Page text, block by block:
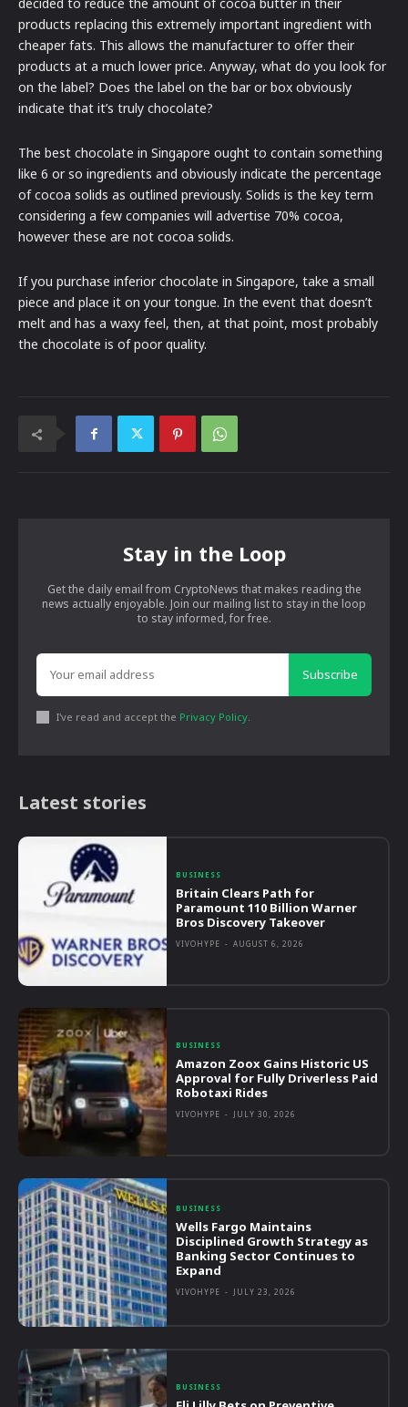
decided to reduce the amount of cocoa butter in their
products replacing this extremely important ingredient with
cheaper fats. This allows the manufacturer to offer their
products at a much lower price. Anyway, what do you look for
on the label? Does the label on the bar or box obviously
indicate that it’s truly chocolate?
The best chocolate in Singapore ought to contain something
like 6 or so ingredients and obviously indicate the percentage
of cocoa solids as outlined previously. Solids is the key term
considering a few companies will advertise 70% cocoa,
however these are not cocoa solids.
If you purchase inferior chocolate in Singapore, take a small
piece and place it on your tongue. In the event that doesn’t
melt and has a waxy feel, then, at that point, most probably
the chocolate is of poor quality.
Stay in the Loop
Get the daily email from CryptoNews that makes reading the
news actually enjoyable. Join our mailing list to stay in the loop
to stay informed, for free.
Subscribe
I've read and accept the Privacy Policy.
Latest stories
BUSINESS
Britain Clears Path for
Paramount 110 Billion Warner
Bros Discovery Takeover
VIVOHYPE - AUGUST 6, 2026
BUSINESS
Amazon Zoox Gains Historic US
Approval for Fully Driverless Paid
Robotaxi Rides
VIVOHYPE - JULY 30, 2026
BUSINESS
Wells Fargo Maintains
Disciplined Growth Strategy as
Banking Sector Continues to
Expand
VIVOHYPE - JULY 23, 2026
BUSINESS